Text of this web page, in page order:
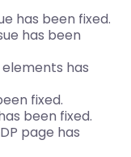
has been fixed.
has been
has
fixed.
been fixed.
page has